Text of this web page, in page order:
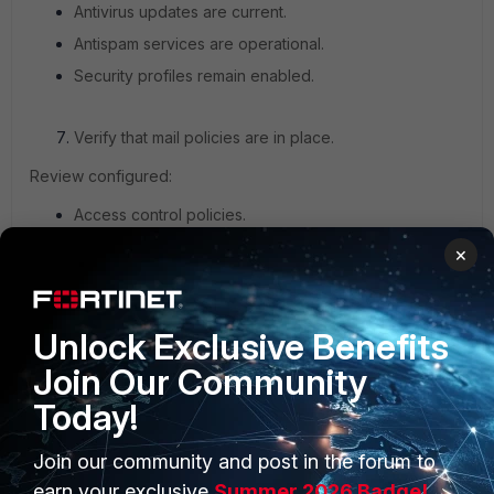
Antivirus updates are current.
Antispam services are operational.
Security profiles remain enabled.
Verify that mail policies are in place.
Review configured:
Access control policies.
Recipient policies.
Confirm that all expected configurations remain intact after
the upgrade.
Review system logs.
Navigate toMonitor -> Log.
×
Unlock Exclusive Benefits
Join Our Community
Today!
Join our community and post in the forum to